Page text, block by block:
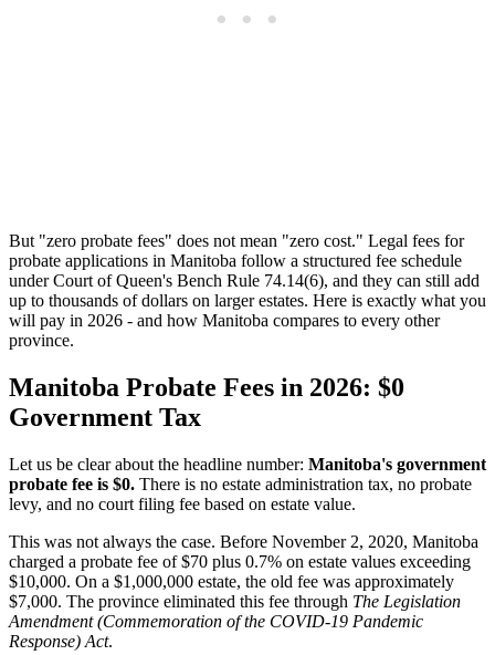
But "zero probate fees" does not mean "zero cost." Legal fees for
probate applications in Manitoba follow a structured fee schedule
under Court of Queen's Bench Rule 74.14(6), and they can still add
up to thousands of dollars on larger estates. Here is exactly what you
will pay in 2026 - and how Manitoba compares to every other
province.
Manitoba Probate Fees in 2026: $0
Government Tax
Let us be clear about the headline number: Manitoba's government
probate fee is $0. There is no estate administration tax, no probate
levy, and no court filing fee based on estate value.
This was not always the case. Before November 2, 2020, Manitoba
charged a probate fee of $70 plus 0.7% on estate values exceeding
$10,000. On a $1,000,000 estate, the old fee was approximately
$7,000. The province eliminated this fee through The Legislation
Amendment (Commemoration of the COVID-19 Pandemic
Response) Act.